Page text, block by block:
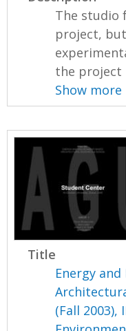
The studio
project,
the project
Show more
Title
Energy
(Fall 2003),